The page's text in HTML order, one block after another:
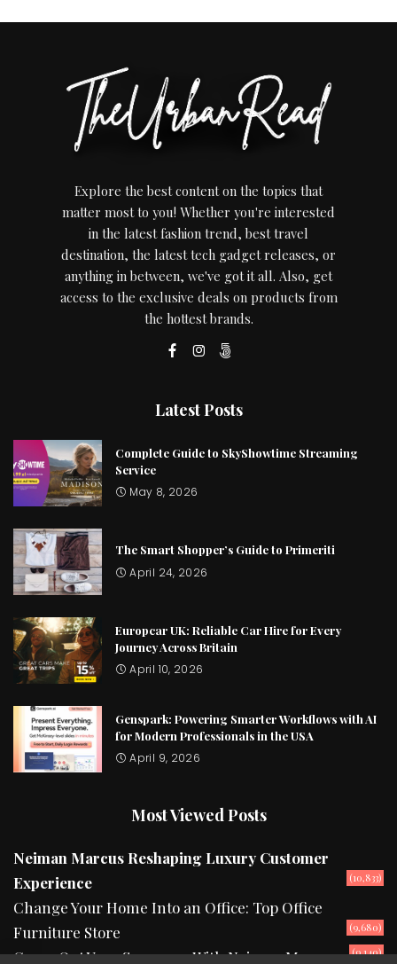
Explore the best content on the topics that
matter most to you! Whether you're interested
in the latest fashion trend, best travel
destination, the latest tech gadget releases, or
anything in between, we've got it all. Also, get
access to the exclusive deals on products from
the hottest brands.
Latest Posts
Complete Guide to SkyShowtime Streaming
Service
May 8, 2026
The Smart Shopper’s Guide to Primeriti
April 24, 2026
Europcar UK: Reliable Car Hire for Every
Journey Across Britain
April 10, 2026
Genspark: Powering Smarter Workflows with AI
for Modern Professionals in the USA
April 9, 2026
Most Viewed Posts
Neiman Marcus Reshaping Luxury Customer
Experience
(10,833)
Change Your Home Into an Office: Top Office
Furniture Store
(9,680)
Camp Out Your Summers With Neiman Marcus (9,140)